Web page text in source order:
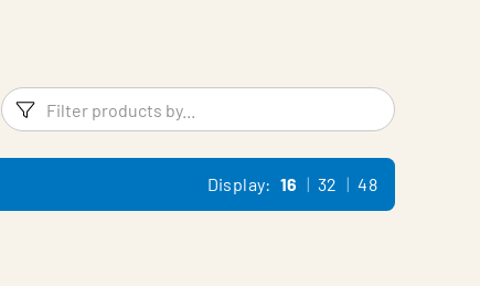
Filters Filter
Display: 16 32 48